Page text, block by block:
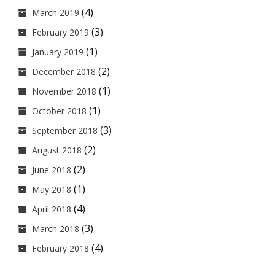
March 2019 (4)
February 2019 (3)
January 2019 (1)
December 2018 (2)
November 2018 (1)
October 2018 (1)
September 2018 (3)
August 2018 (2)
June 2018 (2)
May 2018 (1)
April 2018 (4)
March 2018 (3)
February 2018 (4)